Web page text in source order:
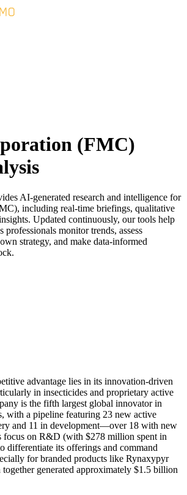
(FMC)
AI-generated research and intelligence for
including real-time briefings, qualitative
Updated continuously, our tools help
professionals monitor trends, assess
strategy, and make data-informed
advantage lies in its innovation-driven
in insecticides and proprietary active
is the fifth largest global innovator in
with a pipeline featuring 23 new active
and 11 in development—over 18 with new
focus on R&D (with $278 million spent in
differentiate its offerings and command
for branded products like Rynaxypyr
generated approximately $1.5 billion